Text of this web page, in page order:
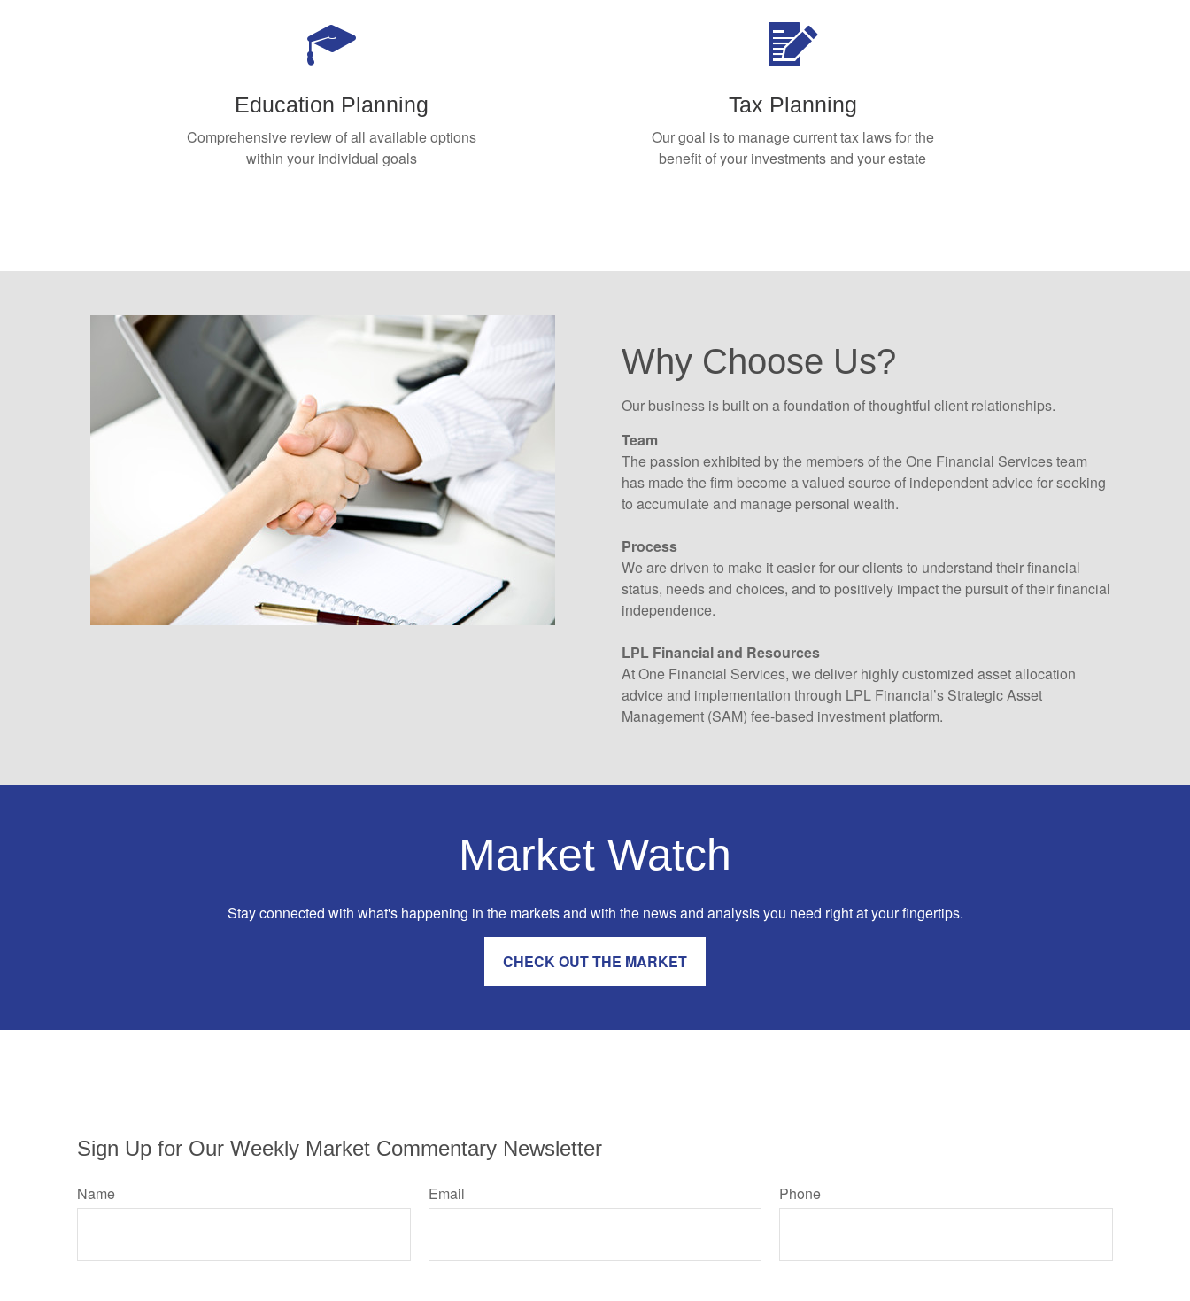
Education Planning
Comprehensive review of all available options
within your individual goals
Tax Planning
Our goal is to manage current tax laws for the
benefit of your investments and your estate
Why Choose Us?
Our business is built on a foundation of thoughtful client relationships.
Team
The passion exhibited by the members of the One Financial Services team
has made the firm become a valued source of independent advice for seeking
to accumulate and manage personal wealth.
Process
We are driven to make it easier for our clients to understand their financial
status, needs and choices, and to positively impact the pursuit of their financial
independence.
LPL Financial and Resources
At One Financial Services, we deliver highly customized asset allocation
advice and implementation through LPL Financial’s Strategic Asset
Management (SAM) fee-based investment platform.
Market Watch
Stay connected with what's happening in the markets and with the news and analysis you need right at your fingertips.
CHECK OUT THE MARKET
Sign Up for Our Weekly Market Commentary Newsletter
Name Email Phone